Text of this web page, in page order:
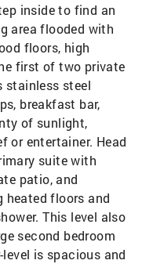
inside to find an
area flooded with
floors, high
first of two private
stainless steel
breakfast bar,
of sunlight,
or entertainer. Head
suite with
patio, and
heated floors and
This level also
second bedroom
is spacious and